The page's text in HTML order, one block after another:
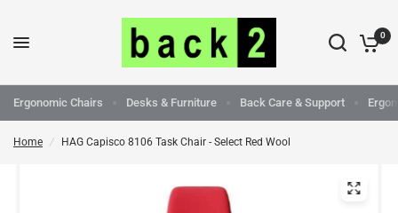
0
Ergonomic Chairs Desks & Furniture Back Care & Support
Home / HAG Capisco 8106 Task Chair - Select Red Wool